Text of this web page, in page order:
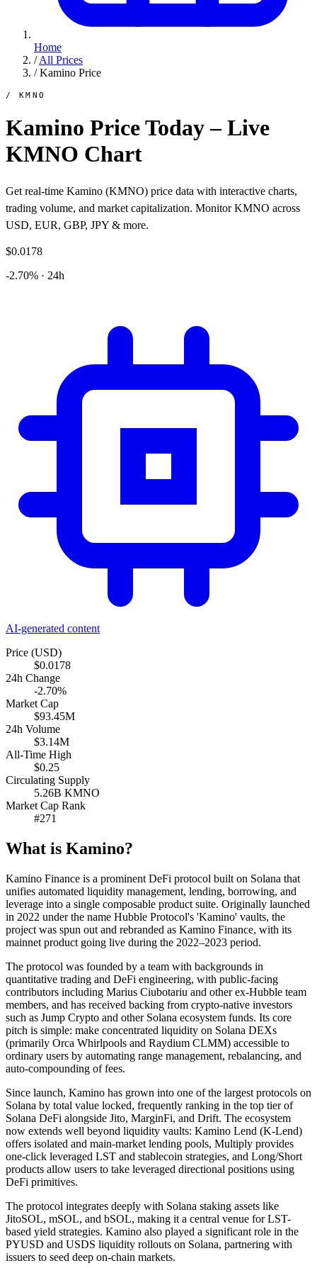
Home
/ All Prices
/ Kamino Price
/ KMNO
Kamino Price Today – Live
KMNO Chart
Get real-time Kamino (KMNO) price data with interactive charts,
trading volume, and market capitalization. Monitor KMNO across
USD, EUR, GBP, JPY & more.
$0.0178
-2.70% · 24h
AI-generated content
Price (USD)
$0.0178
24h Change
-2.70%
Market Cap
$93.45M
24h Volume
$3.14M
All-Time High
$0.25
Circulating Supply
5.26B KMNO
Market Cap Rank
#271
What is Kamino?
Kamino Finance is a prominent DeFi protocol built on Solana that
unifies automated liquidity management, lending, borrowing, and
leverage into a single composable product suite. Originally launched
in 2022 under the name Hubble Protocol's 'Kamino' vaults, the
project was spun out and rebranded as Kamino Finance, with its
mainnet product going live during the 2022–2023 period.
The protocol was founded by a team with backgrounds in
quantitative trading and DeFi engineering, with public-facing
contributors including Marius Ciubotariu and other ex-Hubble team
members, and has received backing from crypto-native investors
such as Jump Crypto and other Solana ecosystem funds. Its core
pitch is simple: make concentrated liquidity on Solana DEXs
(primarily Orca Whirlpools and Raydium CLMM) accessible to
ordinary users by automating range management, rebalancing, and
auto-compounding of fees.
Since launch, Kamino has grown into one of the largest protocols on
Solana by total value locked, frequently ranking in the top tier of
Solana DeFi alongside Jito, MarginFi, and Drift. The ecosystem
now extends well beyond liquidity vaults: Kamino Lend (K-Lend)
offers isolated and main-market lending pools, Multiply provides
one-click leveraged LST and stablecoin strategies, and Long/Short
products allow users to take leveraged directional positions using
DeFi primitives.
The protocol integrates deeply with Solana staking assets like
JitoSOL, mSOL, and bSOL, making it a central venue for LST-
based yield strategies. Kamino also played a significant role in the
PYUSD and USDS liquidity rollouts on Solana, partnering with
issuers to seed deep on-chain markets.